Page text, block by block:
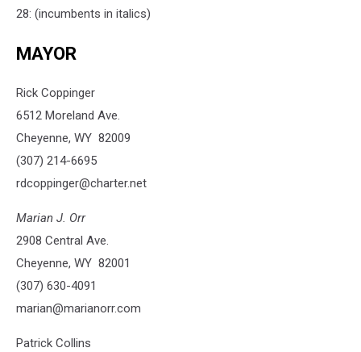
28: (incumbents in italics)
MAYOR
Rick Coppinger
6512 Moreland Ave.
Cheyenne, WY 82009
(307) 214-6695
rdcoppinger@charter.net
Marian J. Orr
2908 Central Ave.
Cheyenne, WY 82001
(307) 630-4091
marian@marianorr.com
Patrick Collins